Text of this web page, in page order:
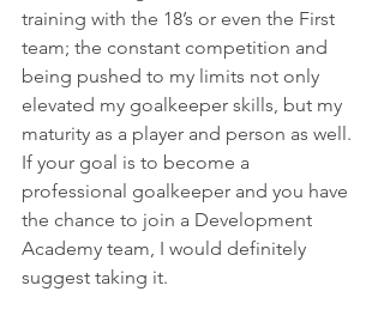
training with the 18’s or even the First
team; the constant competition and
being pushed to my limits not only
elevated my goalkeeper skills, but my
maturity as a player and person as well.
If your goal is to become a
professional goalkeeper and you have
the chance to join a Development
Academy team, I would definitely
suggest taking it.